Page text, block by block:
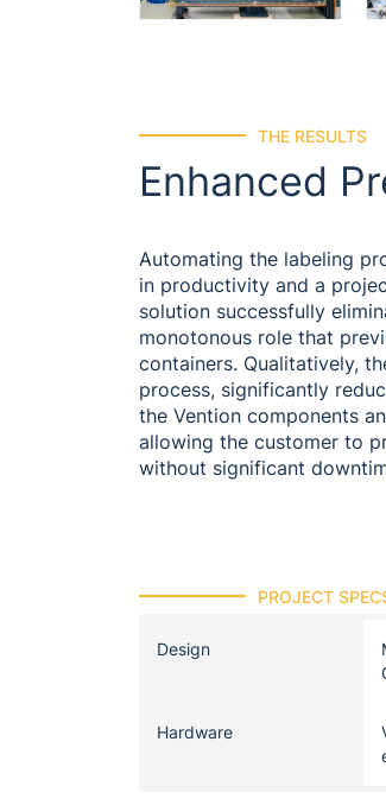
THE RESULTS
Enhanced
Automating the labeling
in productivity and a
solution successfully
monotonous role that
containers. Qualitatively,
process, significantly
the Vention components
allowing the customer to
without significant
PROJECT
Design
Hardware